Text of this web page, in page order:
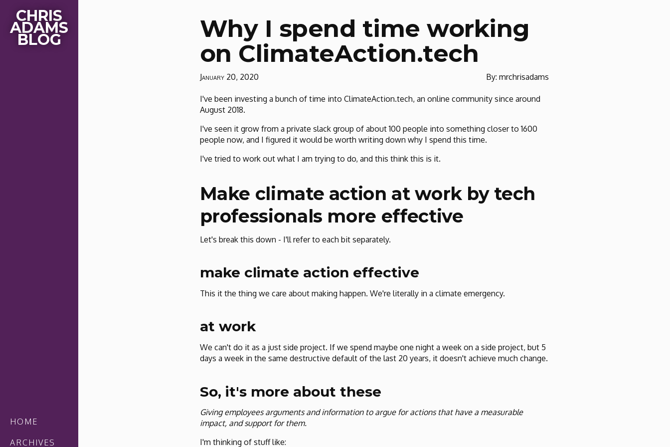
CHRIS
ADAMS
BLOG
HOME
ARCHIVES
Why I spend time working
on ClimateAction.tech
January 20, 2020 By: mrchrisadams
I've been investing a bunch of time into ClimateAction.tech, an online community since around
August 2018.
I've seen it grow from a private slack group of about 100 people into something closer to 1600
people now, and I figured it would be worth writing down why I spend this time.
I've tried to work out what I am trying to do, and this think this is it.
Make climate action at work by tech
professionals more effective
Let's break this down - I'll refer to each bit separately.
make climate action effective
This it the thing we care about making happen. We're literally in a climate emergency.
at work
We can't do it as a just side project. If we spend maybe one night a week on a side project, but 5
days a week in the same destructive default of the last 20 years, it doesn't achieve much change.
So, it's more about these
Giving employees arguments and information to argue for actions that have a measurable
impact, and support for them.
I'm thinking of stuff like: